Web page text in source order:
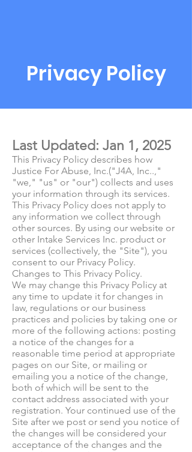
Privacy Policy
Last Updated: Jan 1, 2025
This Privacy Policy describes how
Justice For Abuse, Inc.("J4A, Inc..,"
"we," "us" or "our") collects and uses
your information through its services.
This Privacy Policy does not apply to
any information we collect through
other sources. By using our website or
other Intake Services Inc. product or
services (collectively, the "Site"), you
consent to our Privacy Policy.
Changes to This Privacy Policy.
We may change this Privacy Policy at
any time to update it for changes in
law, regulations or our business
practices and policies by taking one or
more of the following actions: posting
a notice of the changes for a
reasonable time period at appropriate
pages on our Site, or mailing or
emailing you a notice of the change,
both of which will be sent to the
contact address associated with your
registration. Your continued use of the
Site after we post or send you notice of
the changes will be considered your
acceptance of the changes and the